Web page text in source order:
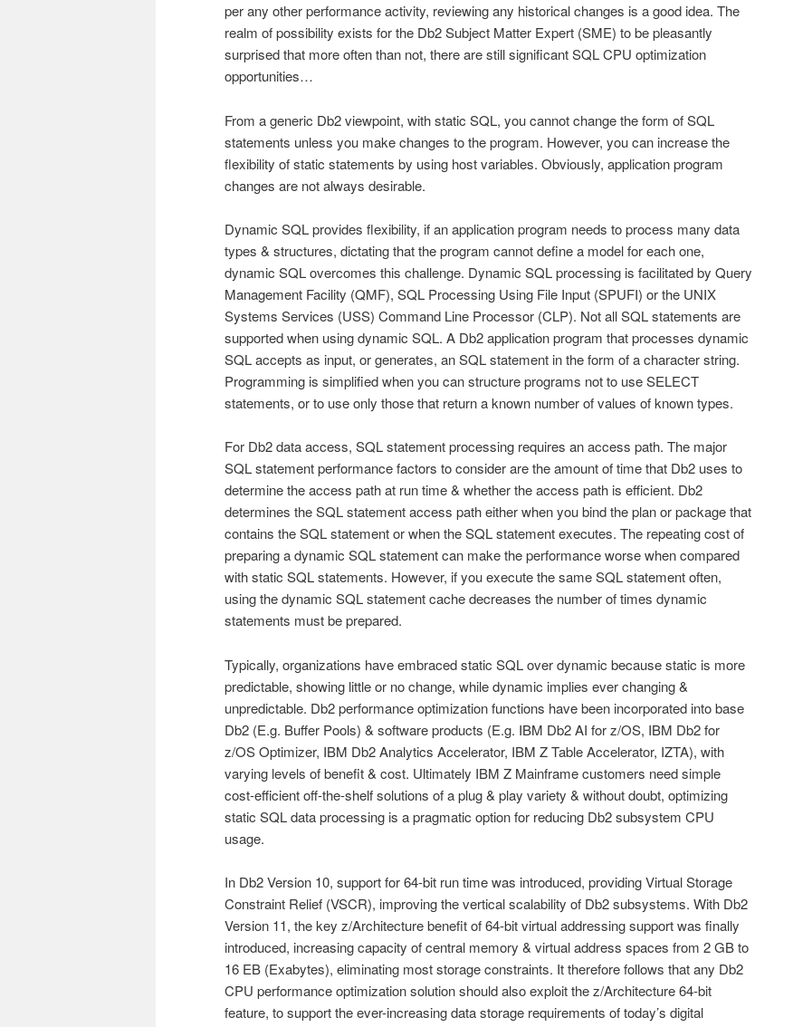
per any other performance activity, reviewing any historical changes is a good idea. The
realm of possibility exists for the Db2 Subject Matter Expert (SME) to be pleasantly
surprised that more often than not, there are still significant SQL CPU optimization
opportunities…
From a generic Db2 viewpoint, with static SQL, you cannot change the form of SQL
statements unless you make changes to the program. However, you can increase the
flexibility of static statements by using host variables. Obviously, application program
changes are not always desirable.
Dynamic SQL provides flexibility, if an application program needs to process many data
types & structures, dictating that the program cannot define a model for each one,
dynamic SQL overcomes this challenge. Dynamic SQL processing is facilitated by Query
Management Facility (QMF), SQL Processing Using File Input (SPUFI) or the UNIX
Systems Services (USS) Command Line Processor (CLP). Not all SQL statements are
supported when using dynamic SQL. A Db2 application program that processes dynamic
SQL accepts as input, or generates, an SQL statement in the form of a character string.
Programming is simplified when you can structure programs not to use SELECT
statements, or to use only those that return a known number of values of known types.
For Db2 data access, SQL statement processing requires an access path. The major
SQL statement performance factors to consider are the amount of time that Db2 uses to
determine the access path at run time & whether the access path is efficient. Db2
determines the SQL statement access path either when you bind the plan or package that
contains the SQL statement or when the SQL statement executes. The repeating cost of
preparing a dynamic SQL statement can make the performance worse when compared
with static SQL statements. However, if you execute the same SQL statement often,
using the dynamic SQL statement cache decreases the number of times dynamic
statements must be prepared.
Typically, organizations have embraced static SQL over dynamic because static is more
predictable, showing little or no change, while dynamic implies ever changing &
unpredictable. Db2 performance optimization functions have been incorporated into base
Db2 (E.g. Buffer Pools) & software products (E.g. IBM Db2 AI for z/OS, IBM Db2 for
z/OS Optimizer, IBM Db2 Analytics Accelerator, IBM Z Table Accelerator, IZTA), with
varying levels of benefit & cost. Ultimately IBM Z Mainframe customers need simple
cost-efficient off-the-shelf solutions of a plug & play variety & without doubt, optimizing
static SQL data processing is a pragmatic option for reducing Db2 subsystem CPU
usage.
In Db2 Version 10, support for 64-bit run time was introduced, providing Virtual Storage
Constraint Relief (VSCR), improving the vertical scalability of Db2 subsystems. With Db2
Version 11, the key z/Architecture benefit of 64-bit virtual addressing support was finally
introduced, increasing capacity of central memory & virtual address spaces from 2 GB to
16 EB (Exabytes), eliminating most storage constraints. It therefore follows that any Db2
CPU performance optimization solution should also exploit the z/Architecture 64-bit
feature, to support the ever-increasing data storage requirements of today’s digital